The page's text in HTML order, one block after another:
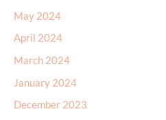
May 2024
April 2024
March 2024
January 2024
December 2023